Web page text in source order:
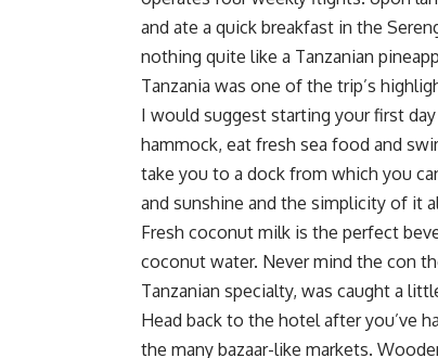
and ate a quick breakfast in the
nothing quite like a Tanzanian
Tanzania was one of the trip’s
I would suggest starting your first
hammock, eat fresh sea food and
take you to a dock from which you
and sunshine and the simplicity of it
Fresh coconut milk is the perfect
coconut water. Never mind the con
Tanzanian specialty, was caught a
Head back to the hotel after you’ve
the many bazaar-like markets.